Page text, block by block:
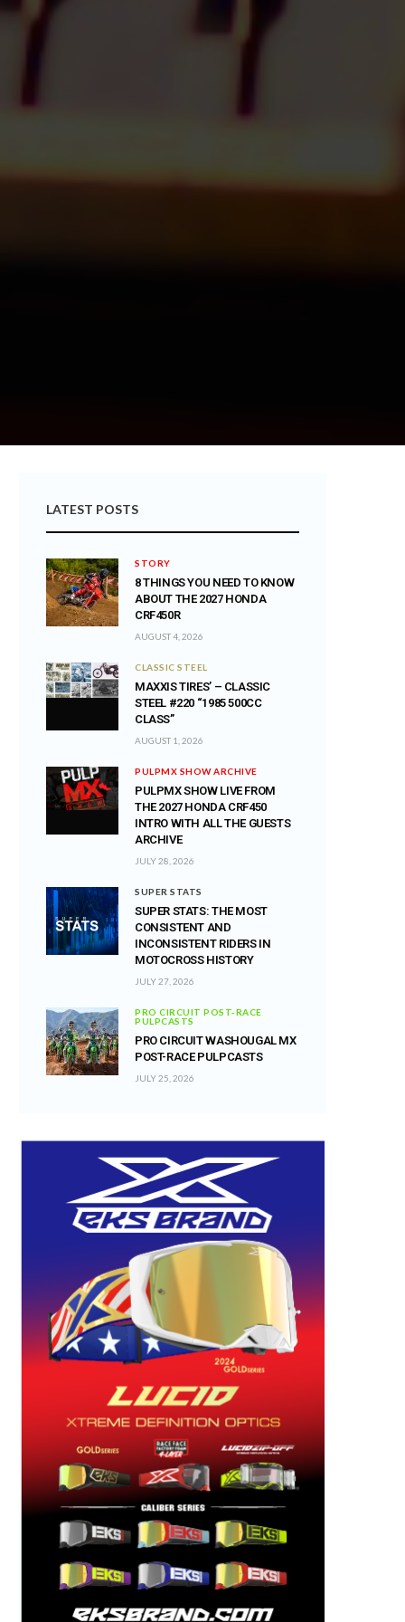
LATEST POSTS
STORY
8 THINGS YOU NEED TO KNOW
ABOUT THE 2027 HONDA
CRF450R
AUGUST 4, 2026
CLASSIC STEEL
MAXXIS TIRES’ – CLASSIC
STEEL #220 “1985 500CC
CLASS”
AUGUST 1, 2026
PULPMX SHOW ARCHIVE
PULPMX SHOW LIVE FROM
THE 2027 HONDA CRF450
INTRO WITH ALL THE GUESTS
ARCHIVE
JULY 28, 2026
SUPER STATS
SUPER STATS: THE MOST
CONSISTENT AND
INCONSISTENT RIDERS IN
MOTOCROSS HISTORY
JULY 27, 2026
PRO CIRCUIT POST-RACE
PULPCASTS
PRO CIRCUIT WASHOUGAL MX
POST-RACE PULPCASTS
JULY 25, 2026